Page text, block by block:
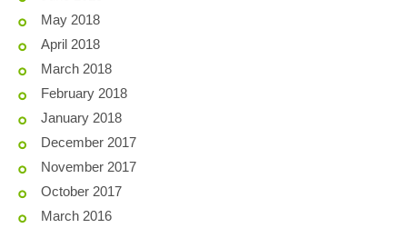
May 2018
April 2018
March 2018
February 2018
January 2018
December 2017
November 2017
October 2017
March 2016